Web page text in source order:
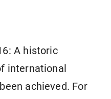
A historic
international
achieved. For